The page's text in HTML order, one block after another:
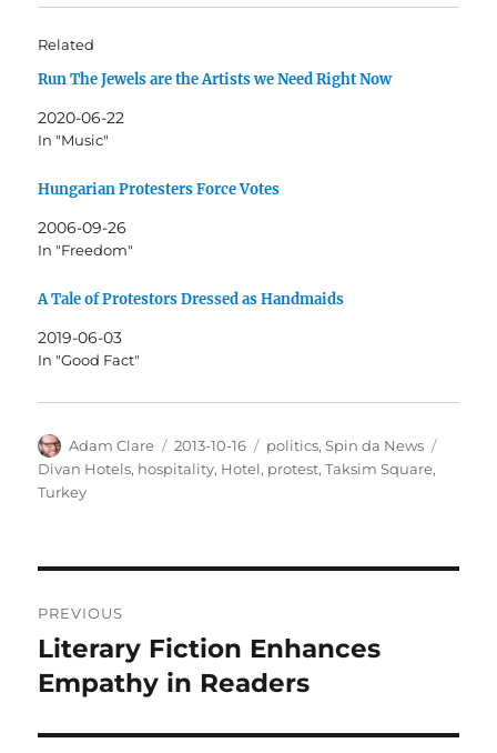
Related
Run The Jewels are the Artists we Need Right Now
2020-06-22
In "Music"
Hungarian Protesters Force Votes
2006-09-26
In "Freedom"
A Tale of Protestors Dressed as Handmaids
2019-06-03
In "Good Fact"
Author
Adam Clare
Posted
on
2013-10-16 Categories
politics,Spin da News
Divan Hotels, hospitality, Hotel, protest,Taksim Square,
Turkey
navigation
PREVIOUS
Previous
post:
Literary Fiction Enhances
Empathy in Readers